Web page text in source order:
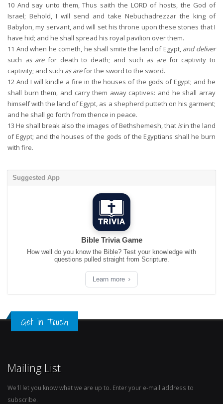
10 And say unto them, Thus saith the LORD of hosts, the God of
Israel; Behold, I will send and take Nebuchadrezzar the king of
Babylon, my servant, and will set his throne upon these stones that I
have hid; and he shall spread his royal pavilion over them.
11 And when he cometh, he shall smite the land of Egypt, and deliver
such as arefor death to death; and such as arefor captivity to
captivity; and such as arefor the sword to the sword.
12 And I will kindle a fire in the houses of the gods of Egypt; and he
shall burn them, and carry them away captives: and he shall array
himself with the land of Egypt, as a shepherd putteth on his garment;
and he shall go forth from thence in peace.
13 He shall break also the images of Bethshemesh, that isin the land
of Egypt; and the houses of the gods of the Egyptians shall he burn
with fire.
Suggested App
Bible Trivia Game
How well do you know the Bible? Test your knowledge with
questions pulled straight from Scripture.
Learn more
Get in Touch
Mailing List
We'll let you know what we are up to. Enter your e-mail address to
subscribe.